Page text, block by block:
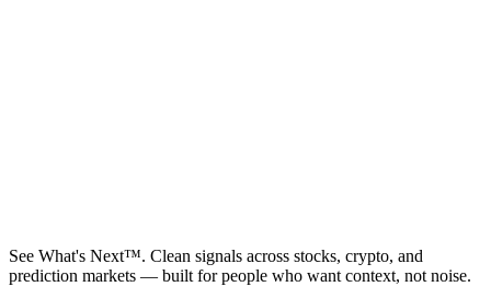
See What's Next™. Clean signals across stocks, crypto, and
prediction markets — built for people who want context, not noise.